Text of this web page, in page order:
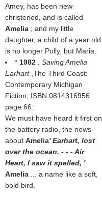
Amey, has been new-
christened, and is called
Amelia ; and my little
daughter, a child of a year old,
is no longer Polly, but Maria.
* 1982
Saving Amelia
Earhart ,The Third Coast:
Contemporary Michigan
Fiction, ISBN 0814316956
page 66:
We must have heard it first on
the battery radio, the news
about Amelia' Earhart, lost
over the ocean. - - - Air
Heart, I saw it spelled, '
Amelia
... a name like a soft,
bold bird.